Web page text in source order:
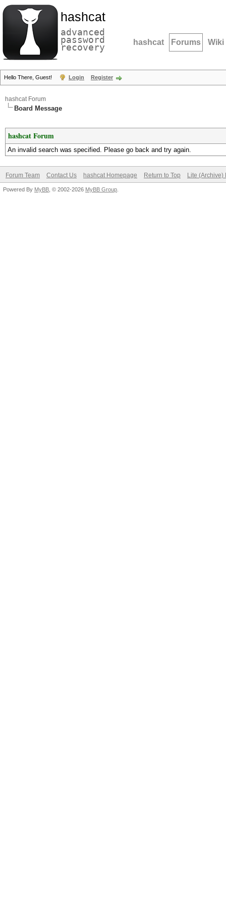
hashcat
advanced
password
recovery hashcat Forums Wiki
Hello There, Guest! Login Register
hashcat Forum
Board Message
hashcat Forum
An invalid search was specified. Please go back and try again.
Forum Team Contact Us hashcat Homepage Return to Top Lite (Archive)
Powered By MyBB , © 2002-2026 MyBB Group